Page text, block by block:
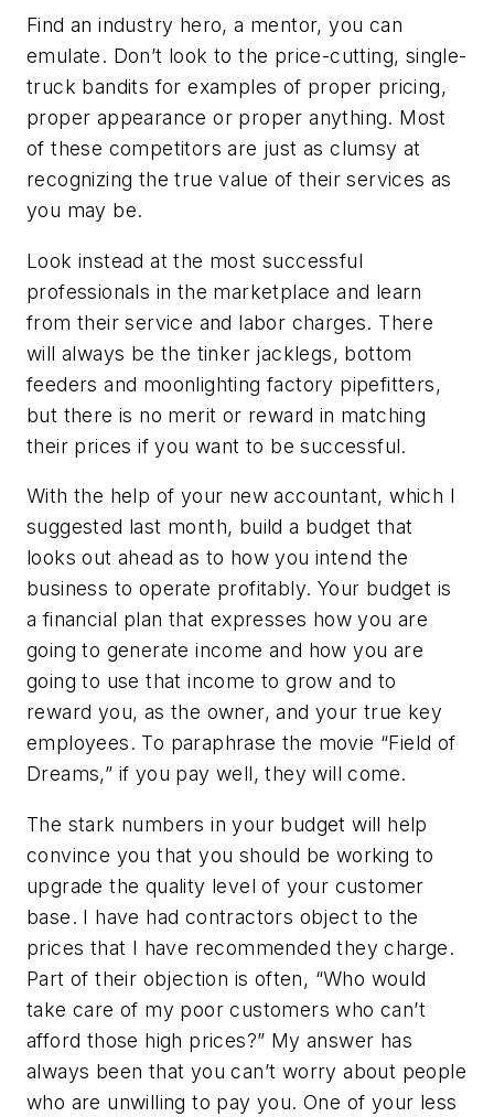
Find an industry hero, a mentor, you can
emulate. Don’t look to the price-cutting, single-
truck bandits for examples of proper pricing,
proper appearance or proper anything. Most
of these competitors are just as clumsy at
recognizing the true value of their services as
you may be.
Look instead at the most successful
professionals in the marketplace and learn
from their service and labor charges. There
will always be the tinker jacklegs, bottom
feeders and moonlighting factory pipefitters,
but there is no merit or reward in matching
their prices if you want to be successful.
With the help of your new accountant, which I
suggested last month, build a budget that
looks out ahead as to how you intend the
business to operate profitably. Your budget is
a financial plan that expresses how you are
going to generate income and how you are
going to use that income to grow and to
reward you, as the owner, and your true key
employees. To paraphrase the movie “Field of
Dreams,” if you pay well, they will come.
The stark numbers in your budget will help
convince you that you should be working to
upgrade the quality level of your customer
base. I have had contractors object to the
prices that I have recommended they charge.
Part of their objection is often, “Who would
take care of my poor customers who can’t
afford those high prices?” My answer has
always been that you can’t worry about people
who are unwilling to pay you. One of your less